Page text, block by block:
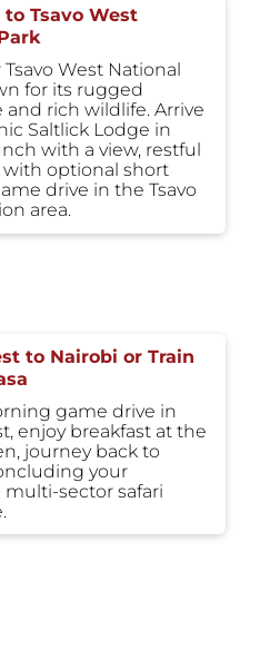
Tsavo West
West National
for its rugged
and rich wildlife. Arrive
Saltlick Lodge in
with a view, restful
optional short
drive in the Tsavo
area.
to Nairobi or Train
game drive in
enjoy breakfast at the
journey back to
your
sector safari